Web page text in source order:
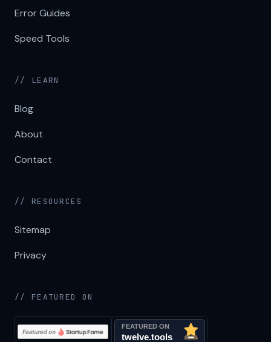
Error Guides
Speed Tools
// LEARN
Blog
About
Contact
// RESOURCES
Sitemap
Privacy
// FEATURED ON